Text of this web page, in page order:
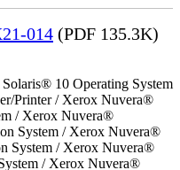
014 (PDF 135.3K)
10 Operating System
Printer / Xerox Nuvera®
/ Xerox Nuvera®
System / Xerox Nuvera®
System / Xerox Nuvera®
/ Xerox Nuvera®